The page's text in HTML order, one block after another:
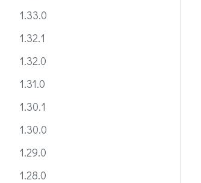
1.33.0
1.32.1
1.32.0
1.31.0
1.30.1
1.30.0
1.29.0
1.28.0